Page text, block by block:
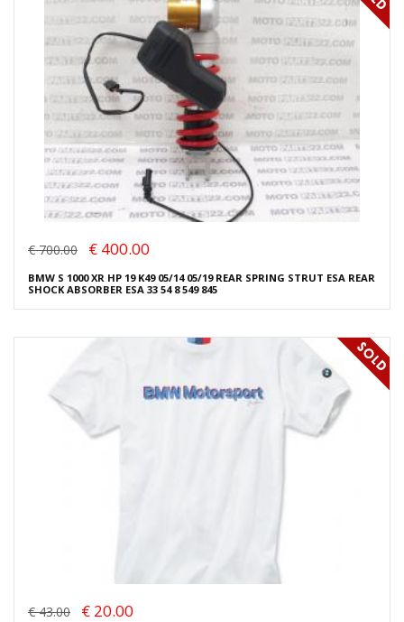
€ 700.00 € 400.00
BMW S 1000 XR HP 19 K49 05/14 05/19 REAR SPRING STRUT ESA REAR
SHOCK ABSORBER ESA 33 54 8 549 845
€ 43.00 € 20.00